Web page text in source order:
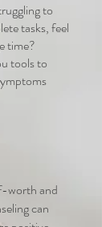
to
tasks, feel
time?
tools to
worth and
can